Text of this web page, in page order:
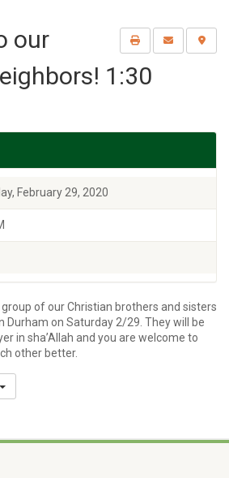
our
1:30
February 29, 2020
group of our Christian brothers and sisters
Durham on Saturday 2/29. They will be
in sha’Allah and you are welcome to
other better.